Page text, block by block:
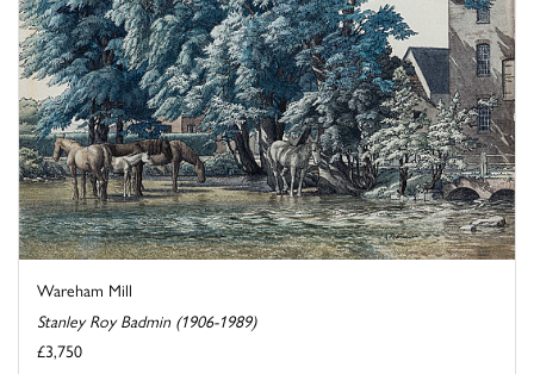
Wareham Mill
Stanley Roy Badmin (1906-1989)
£3,750